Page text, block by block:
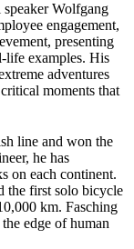
Wolfgang
engagement,
presenting
life examples. His
adventures
moments that
line and won the
he has
on each continent.
the first solo bicycle
km. Fasching
edge of human